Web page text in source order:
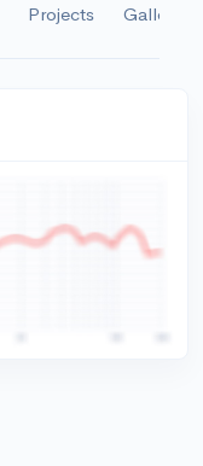
Projects Gallery